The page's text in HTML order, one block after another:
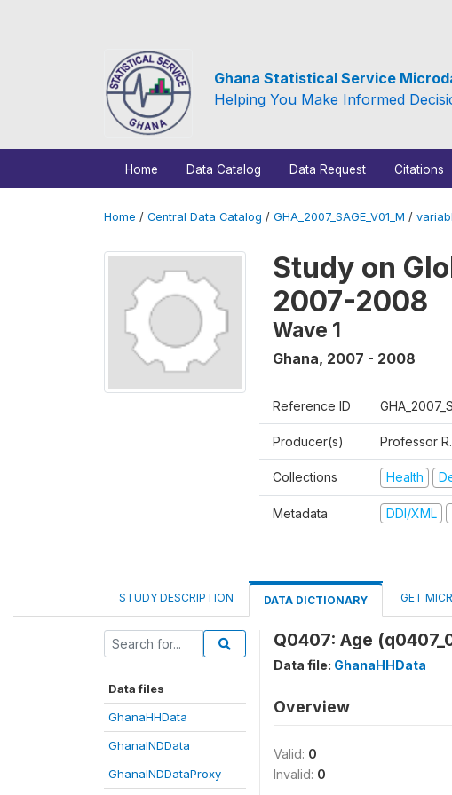
Ghana Statistical Service
Helping You Make Informed
Home Data Catalog Data Request Citations
Home / Central Data Catalog / GHA_2007_SAGE_V01_M /
Study on
2007-2008
Wave 1
Ghana, 2007 - 2008
Reference ID
Producer(s) Professor
Collections Health
Metadata DDI/XML
STUDY DESCRIPTION DATA DICTIONARY GET
Data files
GhanaHHData
GhanaINDData
GhanaINDDataProxy
Q0407: Age
Data file: GhanaHHData
Overview
Valid: 0
Invalid: 0